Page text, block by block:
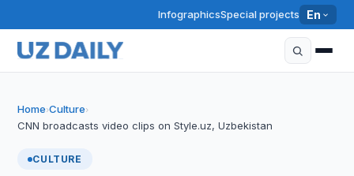
InfographicsSpecial projects En
Home›Culture›
CNN broadcasts video clips on Style.uz, Uzbekistan
CULTURE